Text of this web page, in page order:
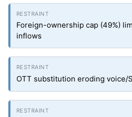
Foreign-ownership cap (49%)
inflows
OTT substitution eroding voice/